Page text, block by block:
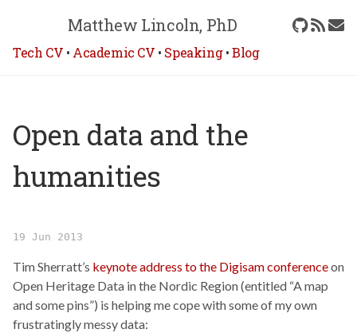
Matthew Lincoln, PhD
Tech CV • Academic CV • Speaking•Blog
Open data and the
humanities
19 Jun 2013
Tim Sherratt’s keynote address to the Digisam conferenceon
Open Heritage Data in the Nordic Region (entitled “A map
and some pins”) is helping me cope with some of my own
frustratingly messy data: